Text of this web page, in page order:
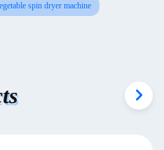
spin dryer machine